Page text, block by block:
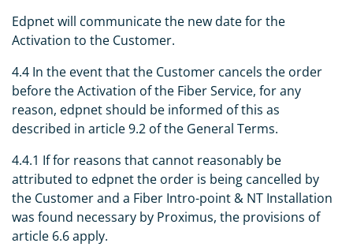
Edpnet will communicate the new date for the
Activation to the Customer.
4.4 In the event that the Customer cancels the order
before the Activation of the Fiber Service, for any
reason, edpnet should be informed of this as
described in article 9.2 of the General Terms.
4.4.1 If for reasons that cannot reasonably be
attributed to edpnet the order is being cancelled by
the Customer and a Fiber Intro-point & NT Installation
was found necessary by Proximus, the provisions of
article 6.6 apply.